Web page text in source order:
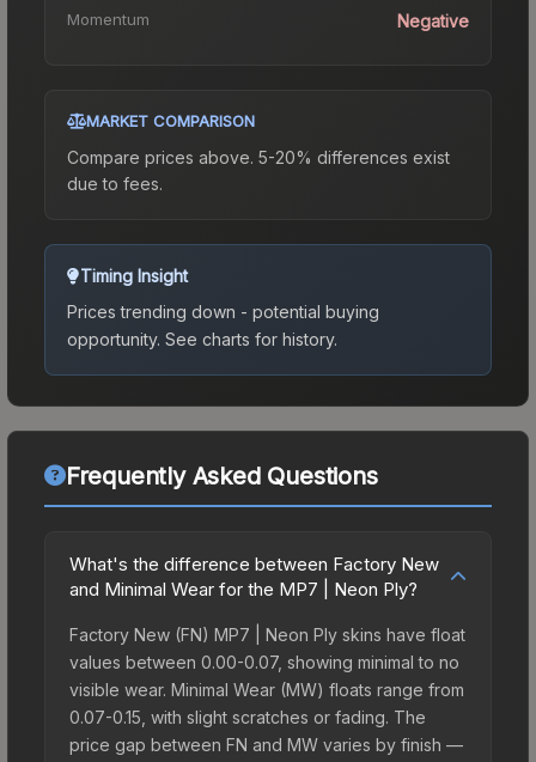
Momentum Negative
MARKET COMPARISON
Compare prices above. 5-20% differences exist
due to fees.
Timing Insight
Prices trending down - potential buying
opportunity. See charts for history.
Frequently Asked Questions
What's the difference between Factory New
and Minimal Wear for the MP7 | Neon Ply?
Factory New (FN) MP7 | Neon Ply skins have float
values between 0.00-0.07, showing minimal to no
visible wear. Minimal Wear (MW) floats range from
0.07-0.15, with slight scratches or fading. The
price gap between FN and MW varies by finish —